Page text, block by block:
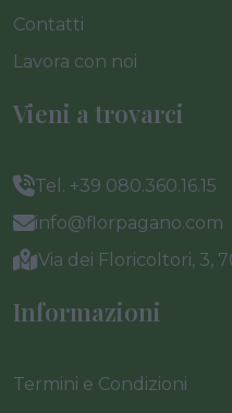
Contatti
Lavora con noi
Vieni a trovarci
Tel. +39 080.360.16.15
info@florpagano.com
Via dei Floricoltori, 3,
Informazioni
Termini e Condizioni